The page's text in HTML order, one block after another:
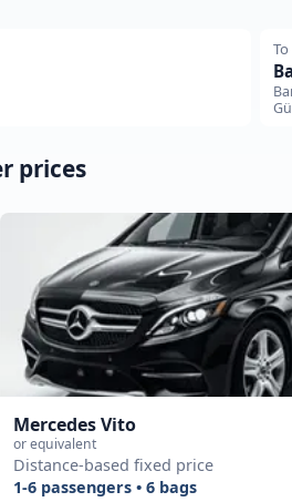
To
prices
Mercedes Vito
or equivalent
Distance-based fixed price
1-6 passengers • 6 bags